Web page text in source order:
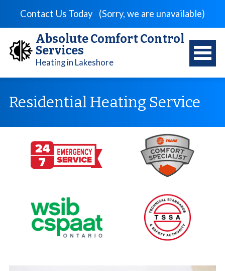
Contact Us Today (Sorry, we are unavailable)
Absolute Comfort Control
Services
Heating in Lakeshore
Residential Heating Service